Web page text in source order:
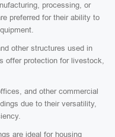
processing, or
preferred for their ability to
other structures used in
offer protection for livestock,
and other commercial
due to their versatility,
are ideal for housing